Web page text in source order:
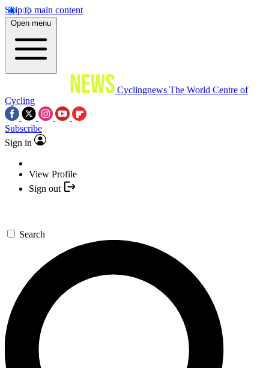
Skip to main content
Open menu
Cyclingnews The World Centre of
Cycling
Subscribe
Sign in
View Profile
Sign out
Search